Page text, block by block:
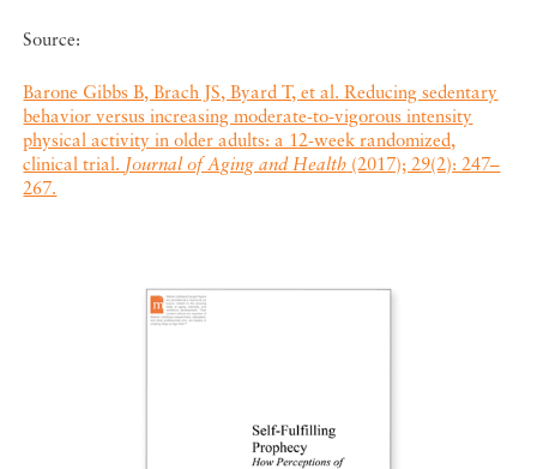
Source:
Barone Gibbs B, Brach JS, Byard T, et al. Reducing sedentary
behavior versus increasing moderate-to-vigorous intensity
physical activity in older adults: a 12-week randomized,
clinical trial. Journal of Aging and Health (2017); 29(2): 247–
267.